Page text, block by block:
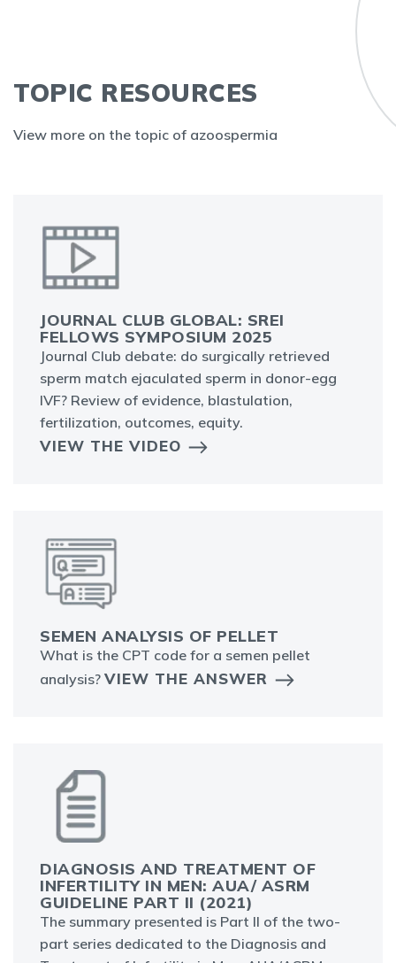
TOPIC RESOURCES
View more on the topic of azoospermia
JOURNAL CLUB GLOBAL: SREI
FELLOWS SYMPOSIUM 2025
Journal Club debate: do surgically retrieved
sperm match ejaculated sperm in donor-egg
IVF? Review of evidence, blastulation,
fertilization, outcomes, equity.
VIEW THE VIDEO
SEMEN ANALYSIS OF PELLET
What is the CPT code for a semen pellet
analysis? VIEW THE ANSWER
DIAGNOSIS AND TREATMENT OF
INFERTILITY IN MEN: AUA/ ASRM
GUIDELINE PART II (2021)
The summary presented is Part II of the two-
part series dedicated to the Diagnosis and